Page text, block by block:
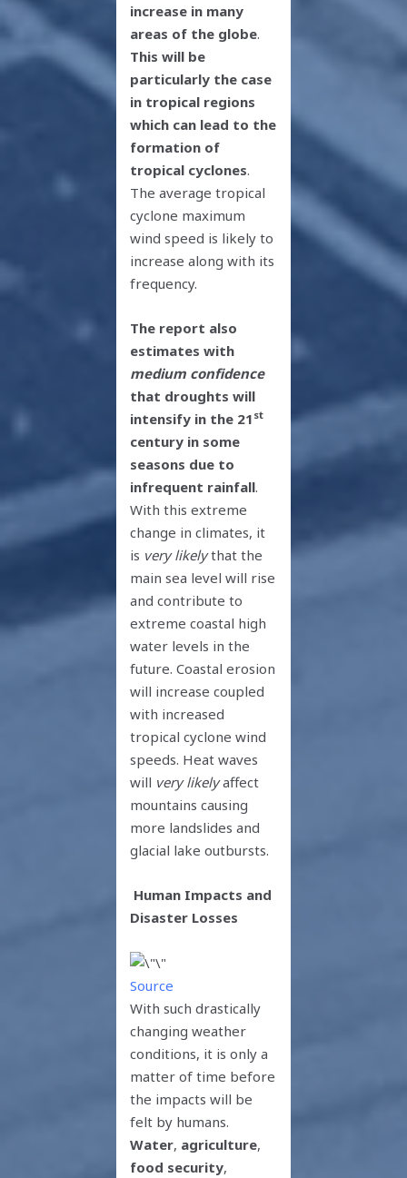
increase in many
areas of the globe.
This will be
particularly the case
in tropical regions
which can lead to the
formation of
tropical cyclones.
The average tropical
cyclone maximum
wind speed is likely to
increase along with its
frequency.
The report also
estimates with
medium confidence
that droughts will
intensify in the 21 st
century in some
seasons due to
infrequent rainfall.
With this extreme
change in climates, it
is very likelythat the
main sea level will rise
and contribute to
extreme coastal high
water levels in the
future. Coastal erosion
will increase coupled
with increased
tropical cyclone wind
speeds. Heat waves
will very likelyaffect
mountains causing
more landslides and
glacial lake outbursts.
Human Impacts and
Disaster Losses
Source
With such drastically
changing weather
conditions, it is only a
matter of time before
the impacts will be
felt by humans.
Water, agriculture,
food security,